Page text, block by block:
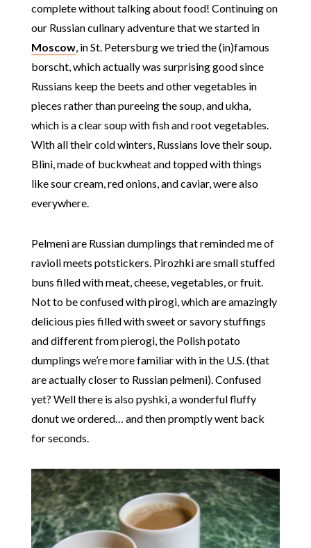
complete without talking about food! Continuing on
our Russian culinary adventure that we started in
Moscow, in St. Petersburg we tried the (in)famous
borscht, which actually was surprising good since
Russians keep the beets and other vegetables in
pieces rather than pureeing the soup, and ukha,
which is a clear soup with fish and root vegetables.
With all their cold winters, Russians love their soup.
Blini, made of buckwheat and topped with things
like sour cream, red onions, and caviar, were also
everywhere.
Pelmeni are Russian dumplings that reminded me of
ravioli meets potstickers. Pirozhki are small stuffed
buns filled with meat, cheese, vegetables, or fruit.
Not to be confused with pirogi, which are amazingly
delicious pies filled with sweet or savory stuffings
and different from pierogi, the Polish potato
dumplings we’re more familiar with in the U.S. (that
are actually closer to Russian pelmeni). Confused
yet? Well there is also pyshki, a wonderful fluffy
donut we ordered… and then promptly went back
for seconds.